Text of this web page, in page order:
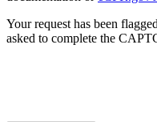
Your request has been
asked to complete the